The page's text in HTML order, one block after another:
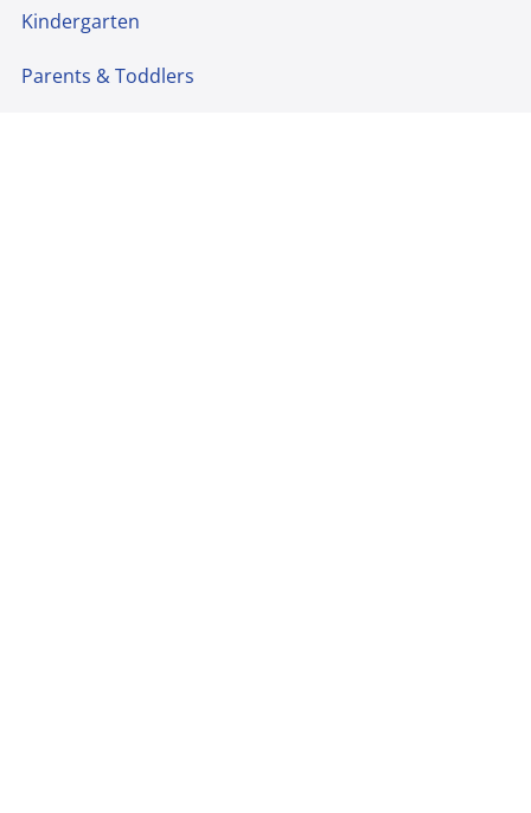
Kindergarten
Parents & Toddlers